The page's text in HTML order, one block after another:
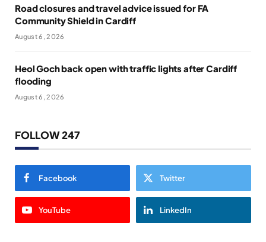
Road closures and travel advice issued for FA
Community Shield in Cardiff
August 6, 2026
Heol Goch back open with traffic lights after Cardiff
flooding
August 6, 2026
FOLLOW 247
Facebook Twitter
YouTube LinkedIn